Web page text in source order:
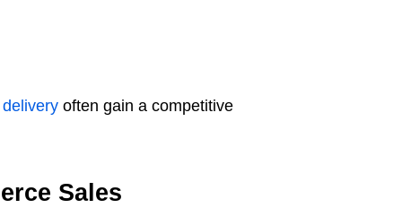
often gain a competitive
Sales